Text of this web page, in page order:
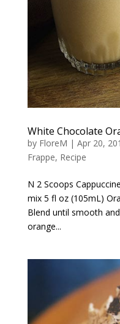
White Chocolate
by FloreM | Apr 20,
Frappe, Recipe
N 2 Scoops
mix 5 fl oz (105mL)
Blend until smooth
orange...